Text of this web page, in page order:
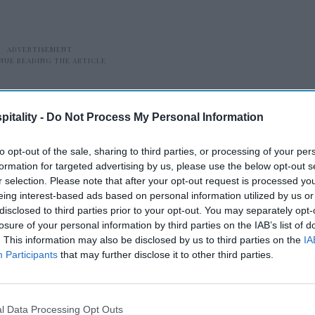
- Do Not Process My Personal Information
opt-out of the sale, sharing to third parties, or processing of your
for targeted advertising by us, please use the below opt-out
selection. Please note that after your opt-out request is processed
interest-based ads based on personal information utilized by us
to third parties prior to your opt-out. You may separately
of your personal information by third parties on the IAB’s list of
This information may also be disclosed by us to third parties on the
Participants that may further disclose it to other third parties.
Data Processing Opt Outs
our platform is built to source,
Fisher, Noble principal and head of
well-located assets with premium
and an attractive basis, paired with a
allows us to compound value through